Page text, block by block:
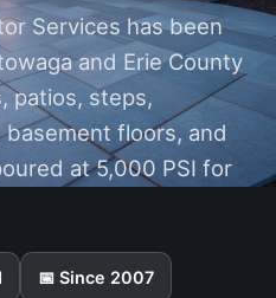
Services has been
and Erie County
patios, steps,
floors, and
at 5,000 PSI for
📅 Since 2007